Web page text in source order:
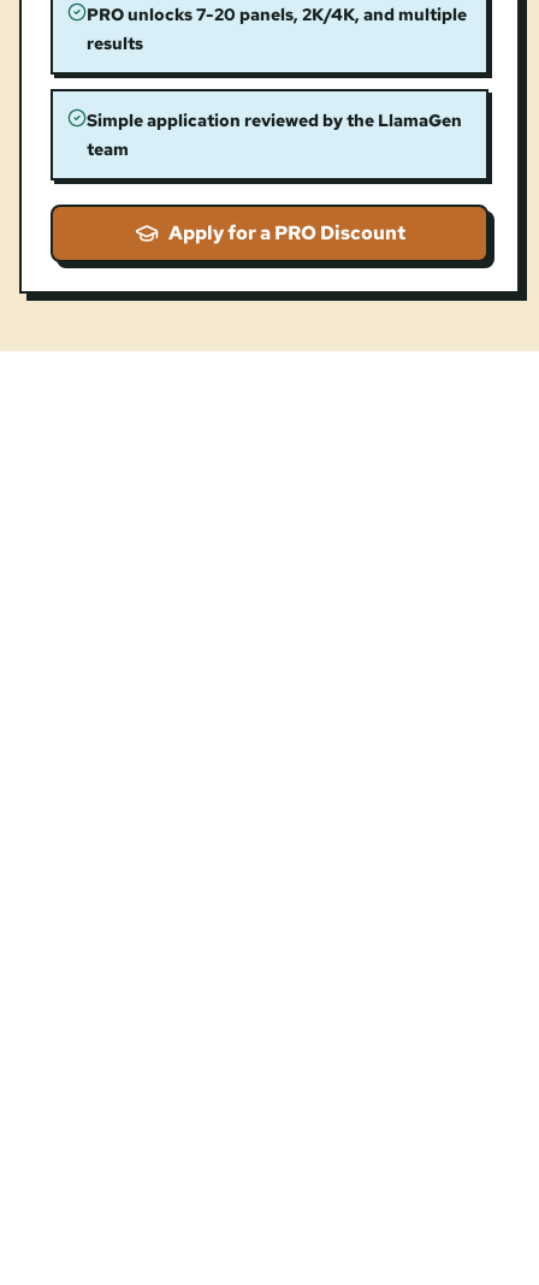
PRO unlocks 7-20 panels, 2K/4K, and multiple
results
Simple application reviewed by the LlamaGen
team
Apply for a PRO Discount